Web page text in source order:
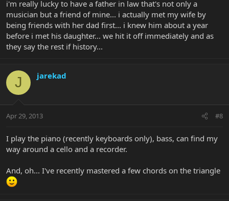
i'm really lucky to have a father in law that's not only a
musician but a friend of mine... i actually met my wife by
being friends with her dad first... i knew him about a year
before i met his daughter... we hit it off immediately and as
they say the rest if history...
J jarekad
Apr 29, 2013 #8
I play the piano (recently keyboards only), bass, can find my
way around a cello and a recorder.
And, oh... I've recently mastered a few chords on the triangle